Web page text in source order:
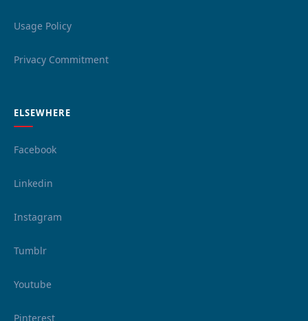
Usage Policy
Privacy Commitment
ELSEWHERE
Facebook
Linkedin
Instagram
Tumblr
Youtube
Pinterest